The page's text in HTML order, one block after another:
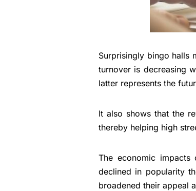
Surprisingly bingo halls
turnover is decreasing
latter represents the
It also shows that the
thereby helping high
The economic
declined in popularity
broadened their appeal